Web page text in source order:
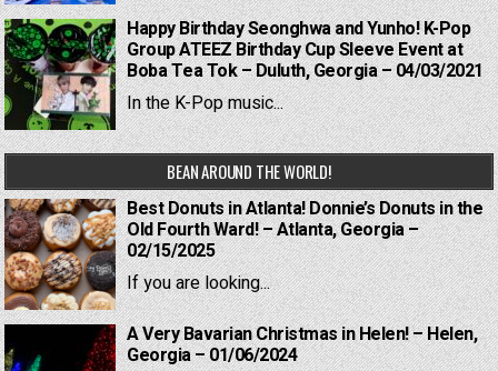
Happy Birthday Seonghwa and Yunho! K-Pop
Group ATEEZ Birthday Cup Sleeve Event at
Boba Tea Tok – Duluth, Georgia – 04/03/2021
In the K-Pop music...
BEAN AROUND THE WORLD!
Best Donuts in Atlanta! Donnie’s Donuts in the
Old Fourth Ward! – Atlanta, Georgia –
02/15/2025
If you are looking...
A Very Bavarian Christmas in Helen! – Helen,
Georgia – 01/06/2024